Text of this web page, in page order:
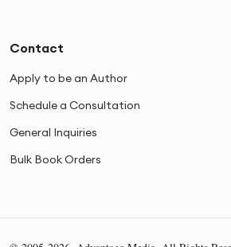
Contact
Apply to be an Author
Schedule a Consultation
General Inquiries
Bulk Book Orders